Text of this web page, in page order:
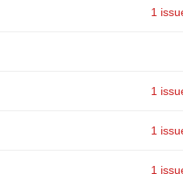
1
1
1
1